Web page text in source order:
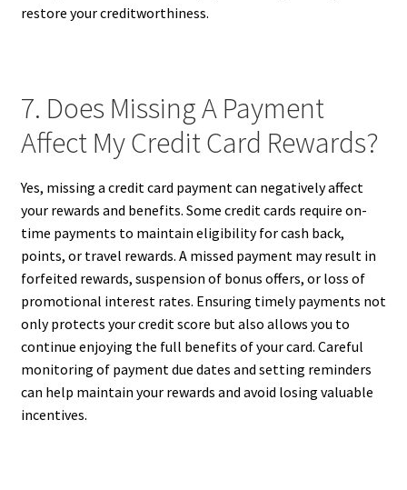
restore your creditworthiness.
7. Does Missing A Payment
Affect My Credit Card Rewards?
Yes, missing a credit card payment can negatively affect
your rewards and benefits. Some credit cards require on-
time payments to maintain eligibility for cash back,
points, or travel rewards. A missed payment may result in
forfeited rewards, suspension of bonus offers, or loss of
promotional interest rates. Ensuring timely payments not
only protects your credit score but also allows you to
continue enjoying the full benefits of your card. Careful
monitoring of payment due dates and setting reminders
can help maintain your rewards and avoid losing valuable
incentives.